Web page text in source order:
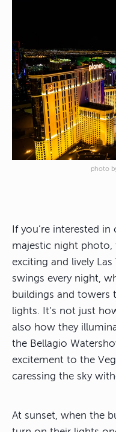
photo
If you’re interested
majestic night photo,
exciting and lively Las
swings every night,
buildings and towers
lights. It’s not just
also how they
the Bellagio
excitement to the
caressing the sky
At sunset, when the